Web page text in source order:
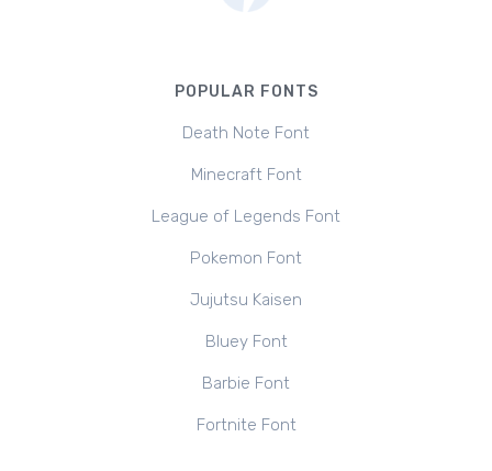
POPULAR FONTS
Death Note Font
Minecraft Font
League of Legends Font
Pokemon Font
Jujutsu Kaisen
Bluey Font
Barbie Font
Fortnite Font